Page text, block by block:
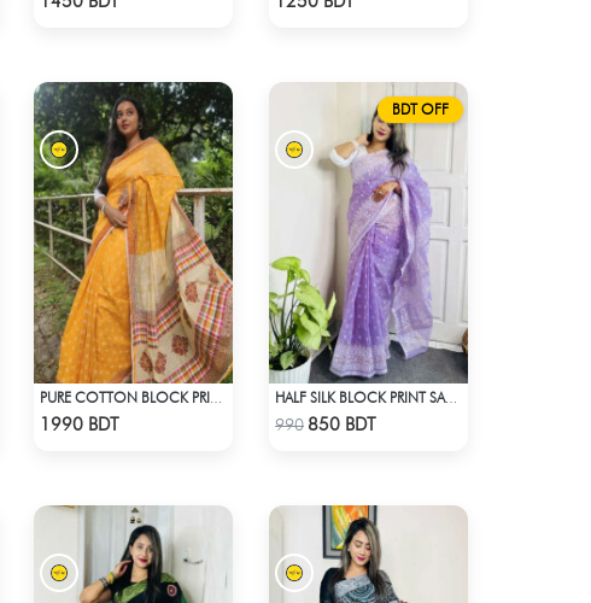
1990 BDT
BDT OFF
Check Product
HALF SILK BLOCK PRINT SAREE (LAVENDER)
990 850 BDT